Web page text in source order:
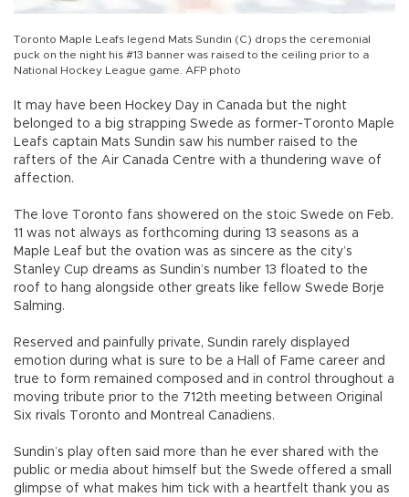
Toronto Maple Leafs legend Mats Sundin (C) drops the ceremonial
puck on the night his #13 banner was raised to the ceiling prior to a
National Hockey League game. AFP photo
It may have been Hockey Day in Canada but the night
belonged to a big strapping Swede as former-Toronto Maple
Leafs captain Mats Sundin saw his number raised to the
rafters of the Air Canada Centre with a thundering wave of
affection.
The love Toronto fans showered on the stoic Swede on Feb.
11 was not always as forthcoming during 13 seasons as a
Maple Leaf but the ovation was as sincere as the city’s
Stanley Cup dreams as Sundin’s number 13 floated to the
roof to hang alongside other greats like fellow Swede Borje
Salming.
Reserved and painfully private, Sundin rarely displayed
emotion during what is sure to be a Hall of Fame career and
true to form remained composed and in control throughout a
moving tribute prior to the 712th meeting between Original
Six rivals Toronto and Montreal Canadiens.
Sundin’s play often said more than he ever shared with the
public or media about himself but the Swede offered a small
glimpse of what makes him tick with a heartfelt thank you as